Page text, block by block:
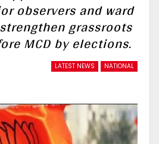
observers and ward
grassroots
MCD by elections.
LATEST NEWS NATIONAL